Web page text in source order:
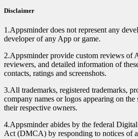
Disclaimer
1.Appsminder does not represent any
developer of any App or game.
2.Appsminder provide custom reviews of
reviewers, and detailed information of
contacts, ratings and screenshots.
3.All trademarks, registered trademarks,
company names or logos appearing on
their respective owners.
4.Appsminder abides by the federal
Act (DMCA) by responding to notices of